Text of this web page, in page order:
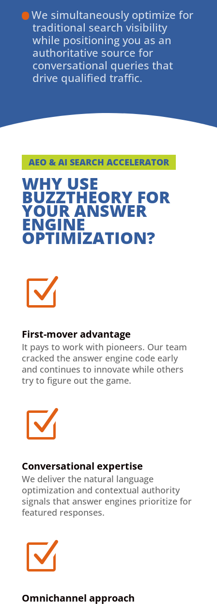
We simultaneously optimize for
traditional search visibility
while positioning you as an
authoritative source for
conversational queries that
drive qualified traffic.
AEO & AI SEARCH ACCELERATOR
WHY USE
BUZZTHEORY FOR
YOUR ANSWER
ENGINE
OPTIMIZATION?
Z
First-mover advantage
It pays to work with pioneers. Our team
cracked the answer engine code early
and continues to innovate while others
try to figure out the game.
Z
Conversational expertise
We deliver the natural language
optimization and contextual authority
signals that answer engines prioritize for
featured responses.
Z
Omnichannel approach